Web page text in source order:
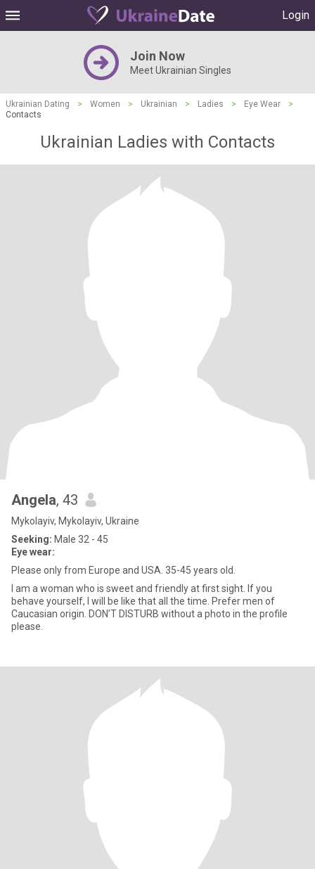
Login
Join Now
Meet Ukrainian Singles
Ukrainian Dating > Women > Ukrainian > Ladies > Eye Wear
>
Contacts
Ukrainian Ladies with Contacts
Angela, 43
Mykolayiv, Mykolayiv, Ukraine
Seeking: Male 32 - 45
Eye wear:
Please only from Europe and USA. 35-45 years old.
I am a woman who is sweet and friendly at first sight. If you
behave yourself, I will be like that all the time. Prefer men of
Caucasian origin. DON’T DISTURB without a photo in the profile
please.